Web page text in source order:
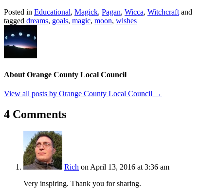
Posted in Educational, Magick, Pagan, Wicca, Witchcraft and
tagged dreams, goals, magic, moon, wishes
About Orange County Local Council
View all posts by Orange County Local Council →
4 Comments
Rich on April 13, 2016 at 3:36 am
Very inspiring. Thank you for sharing.